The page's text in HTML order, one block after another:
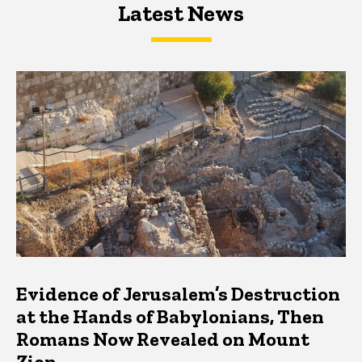
Latest NewsLatest News
Latest News
Evidence of Jerusalem’s Destruction
at the Hands of Babylonians, Then
Romans Now Revealed on Mount